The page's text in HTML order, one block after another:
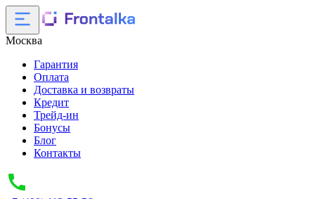
Москва
Гарантия
Оплата
Доставка и возвраты
Кредит
Трейд-ин
Бонусы
Блог
Контакты